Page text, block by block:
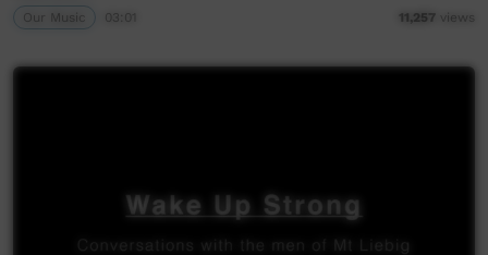
Our Music 03:01 11,257 views